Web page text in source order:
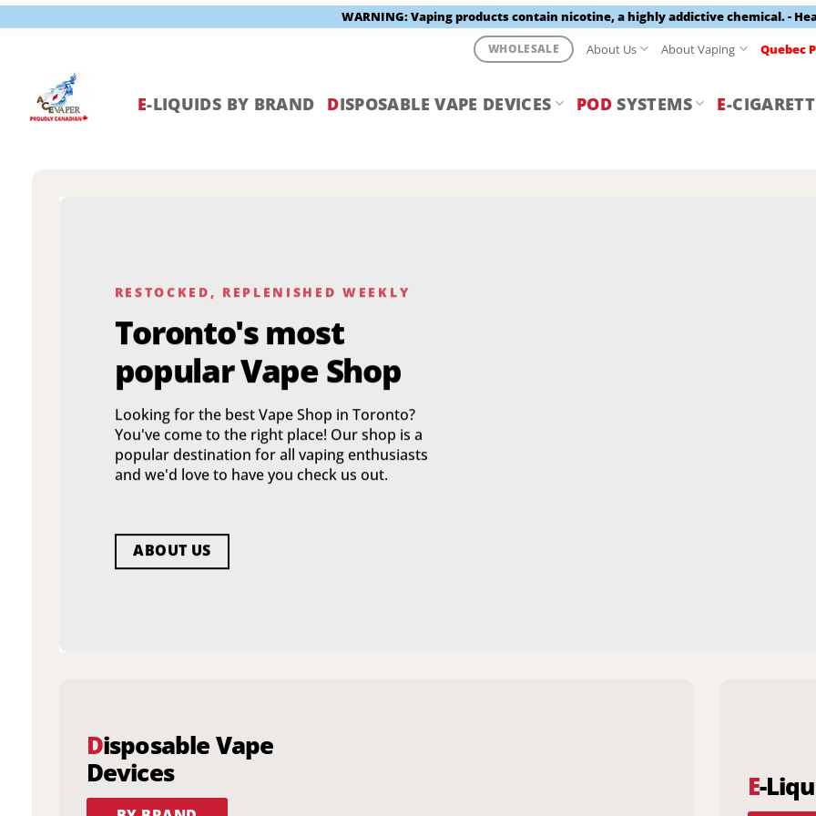
WARNING: Vaping products contain nicotine, a highly addictive chemical. -
content
WHOLESALE About Us About Vaping Quebec
E-LIQUIDS BY BRAND DISPOSABLE VAPE DEVICES POD SYSTEMS E-
RESTOCKED, REPLENISHED WEEKLY
Toronto's most
popular Vape Shop
Looking for the best Vape Shop in Toronto?
You've come to the right place! Our shop is a
popular destination for all vaping enthusiasts
and we'd love to have you check us out.
ABOUT US
Disposable Vape
Devices
E-